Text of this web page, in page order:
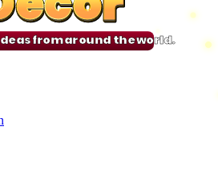
from around the world.